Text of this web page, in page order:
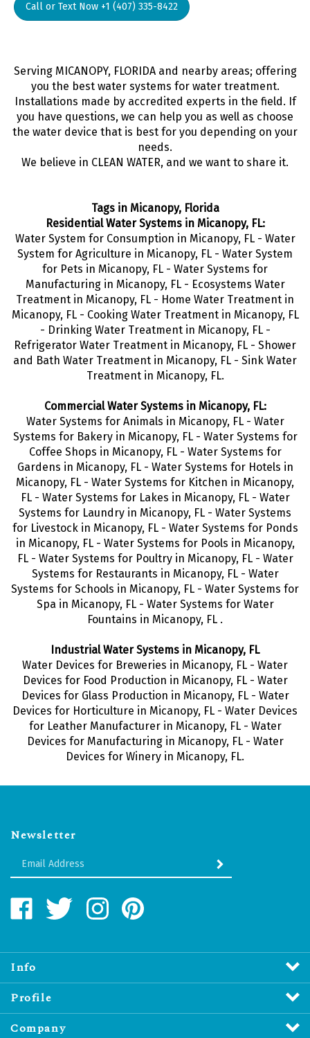
Call or Text Now +1 (407) 335-8422
Serving MICANOPY, FLORIDA and nearby areas; offering
you the best water systems for water treatment.
Installations made by accredited experts in the field. If
you have questions, we can help you as well as choose
the water device that is best for you depending on your
needs.
We believe in CLEAN WATER, and we want to share it.
Tags in Micanopy, Florida
Residential Water Systems in Micanopy, FL:
Water System for Consumption in Micanopy, FL - Water
System for Agriculture in Micanopy, FL - Water System
for Pets in Micanopy, FL - Water Systems for
Manufacturing in Micanopy, FL - Ecosystems Water
Treatment in Micanopy, FL - Home Water Treatment in
Micanopy, FL - Cooking Water Treatment in Micanopy, FL
- Drinking Water Treatment in Micanopy, FL -
Refrigerator Water Treatment in Micanopy, FL - Shower
and Bath Water Treatment in Micanopy, FL - Sink Water
Treatment in Micanopy, FL.
Commercial Water Systems in Micanopy, FL:
Water Systems for Animals in Micanopy, FL - Water
Systems for Bakery in Micanopy, FL - Water Systems for
Coffee Shops in Micanopy, FL - Water Systems for
Gardens in Micanopy, FL - Water Systems for Hotels in
Micanopy, FL - Water Systems for Kitchen in Micanopy,
FL - Water Systems for Lakes in Micanopy, FL - Water
Systems for Laundry in Micanopy, FL - Water Systems
for Livestock in Micanopy, FL - Water Systems for Ponds
in Micanopy, FL - Water Systems for Pools in Micanopy,
FL - Water Systems for Poultry in Micanopy, FL - Water
Systems for Restaurants in Micanopy, FL - Water
Systems for Schools in Micanopy, FL - Water Systems for
Spa in Micanopy, FL - Water Systems for Water
Fountains in Micanopy, FL .
Industrial Water Systems in Micanopy, FL
Water Devices for Breweries in Micanopy, FL - Water
Devices for Food Production in Micanopy, FL - Water
Devices for Glass Production in Micanopy, FL - Water
Devices for Horticulture in Micanopy, FL - Water Devices
for Leather Manufacturer in Micanopy, FL - Water
Devices for Manufacturing in Micanopy, FL - Water
Devices for Winery in Micanopy, FL.
Newsletter
Enter
Address
SUBMIT
Like
Water
Distribution
Inc.
on
Facebook
Follow
Water
Distribution
on
Twitter
Follow
Water
Distribution
on
Pin
Water
Distribution
to
Info
Profile
Company